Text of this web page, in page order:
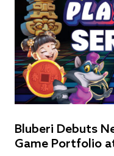
Bluberi Debuts
Game Portfolio